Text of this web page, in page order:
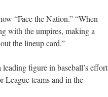
“Face the Nation.” “When
with the umpires, making a
the lineup card.”
figure in baseball’s effort
teams and in the